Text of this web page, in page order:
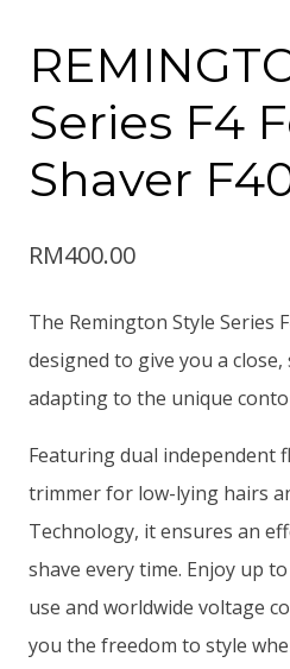
Series F4
Shaver
RM400.00
The Remington Style Series
designed to give you a
adapting to the unique
Featuring dual independent
trimmer for low-lying hairs
Technology, it ensures an
shave every time. Enjoy up
use and worldwide voltage
you the freedom to style